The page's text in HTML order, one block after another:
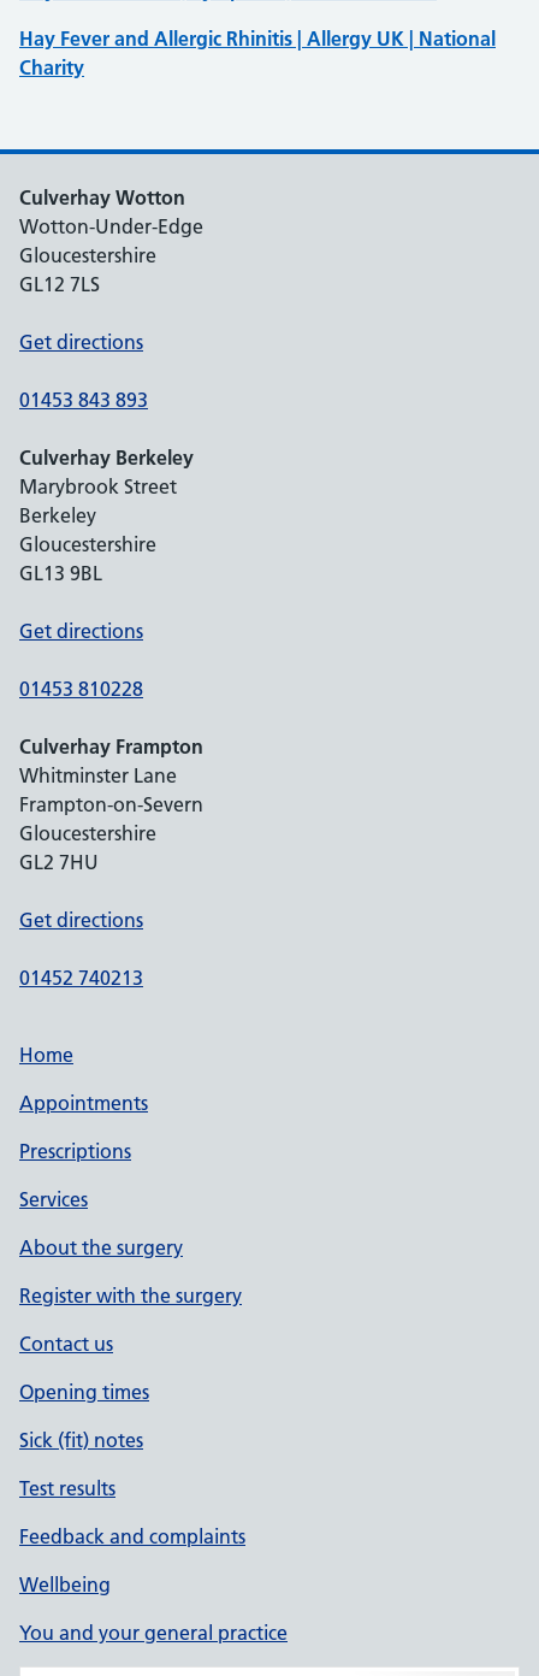
Hay Fever and Allergic Rhinitis | Allergy UK | National
Charity
Culverhay Wotton
Wotton-Under-Edge
Gloucestershire
GL12 7LS
Get directions
01453 843 893
Culverhay Berkeley
Marybrook Street
Berkeley
Gloucestershire
GL13 9BL
Get directions
01453 810228
Culverhay Frampton
Whitminster Lane
Frampton-on-Severn
Gloucestershire
GL2 7HU
Get directions
01452 740213
Home
Appointments
Prescriptions
Services
About the surgery
Register with the surgery
Contact us
Opening times
Sick (fit) notes
Test results
Feedback and complaints
Wellbeing
You and your general practice